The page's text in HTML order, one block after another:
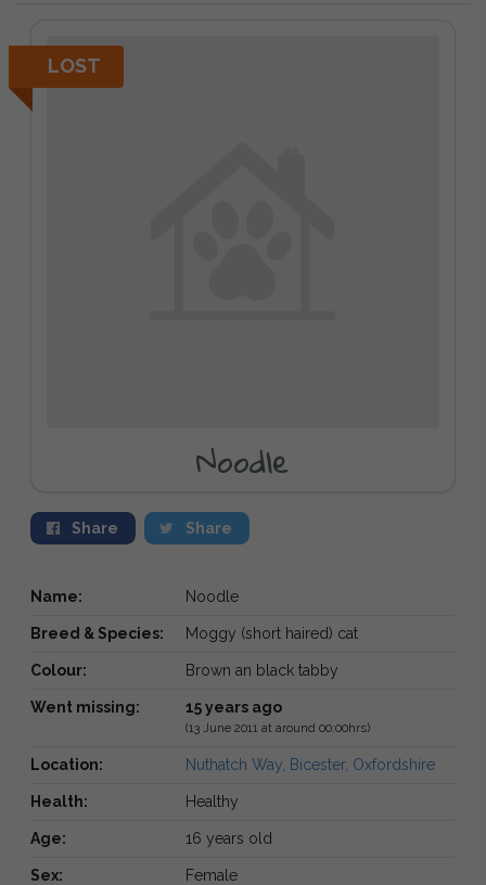
LOST
Noodle
Share Share
Name: Noodle
Breed & Species: Moggy (short haired) cat
Colour: Brown an black tabby
Went missing: 15 years ago
(13 June 2011 at around 00:00hrs)
Location: Nuthatch Way, Bicester, Oxfordshire
Health: Healthy
Age: 16 years old
Sex: Female